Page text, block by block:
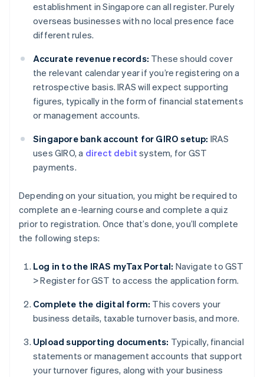
establishment in Singapore can all register. Purely
overseas businesses with no local presence face
different rules.
Accurate revenue records: These should cover
the relevant calendar year if you’re registering on a
retrospective basis. IRAS will expect supporting
figures, typically in the form of financial statements
or management accounts.
Singapore bank account for GIRO setup: IRAS
uses GIRO, a direct debit system, for GST
payments.
Depending on your situation, you might be required to
complete an e-learning course and complete a quiz
prior to registration. Once that’s done, you’ll complete
the following steps:
Log in to the IRAS myTax Portal: Navigate to GST
> Register for GST to access the application form.
Complete the digital form: This covers your
business details, taxable turnover basis, and more.
Upload supporting documents: Typically, financial
statements or management accounts that support
your turnover figures, along with your business